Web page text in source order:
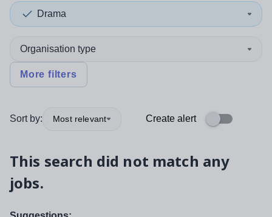
Drama
Organisation type
More filters
Sort by: Most relevant Create alert
This search did not match any
jobs.